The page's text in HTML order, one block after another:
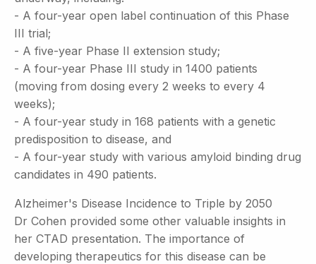
- A four-year open label continuation of this Phase
III trial;
- A five-year Phase II extension study;
- A four-year Phase III study in 1400 patients
(moving from dosing every 2 weeks to every 4
weeks);
- A four-year study in 168 patients with a genetic
predisposition to disease, and
- A four-year study with various amyloid binding drug
candidates in 490 patients.
Alzheimer's Disease Incidence to Triple by 2050
Dr Cohen provided some other valuable insights in
her CTAD presentation. The importance of
developing therapeutics for this disease can be